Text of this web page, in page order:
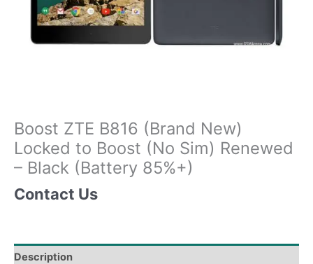
Boost ZTE B816 (Brand New)
Locked to Boost (No Sim) Renewed
– Black (Battery 85%+)
Contact Us
Description